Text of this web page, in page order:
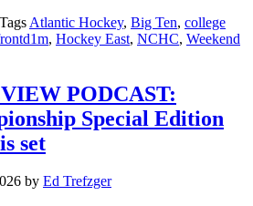
Tags Atlantic Hockey, Big Ten, college
, Hockey East, NCHC, Weekend
PODCAST:
Special Edition
set
by Ed Trefzger